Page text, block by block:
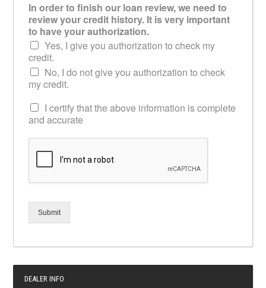
In order to finish our loan review, we need to
review your credit history. It is very important
to have your authorization.
Yes, I give you authorization to check my
credit.
No, I do not give you authorization to check
my credit.
I certify that the above information is complete
and accurate
Submit
DEALER INFO